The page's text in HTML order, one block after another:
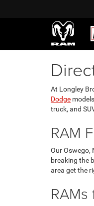
At Longley
Dodge
truck, and
RAM
Our Oswego,
breaking the
area get the